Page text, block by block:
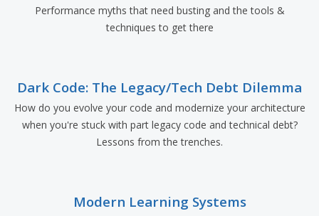
Performance myths that need busting and the tools &
techniques to get there
Dark Code: The Legacy/Tech Debt Dilemma
How do you evolve your code and modernize your architecture
when you're stuck with part legacy code and technical debt?
Lessons from the trenches.
Modern Learning Systems